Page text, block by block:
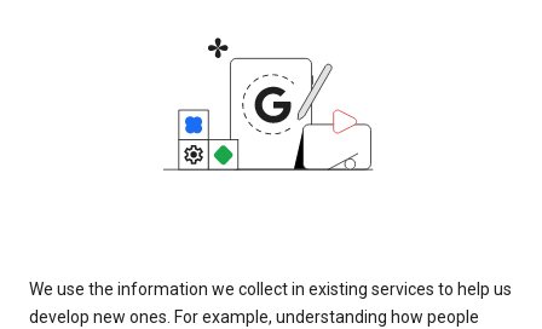
We use the information we collect in existing services to help us
develop new ones. For example, understanding how people